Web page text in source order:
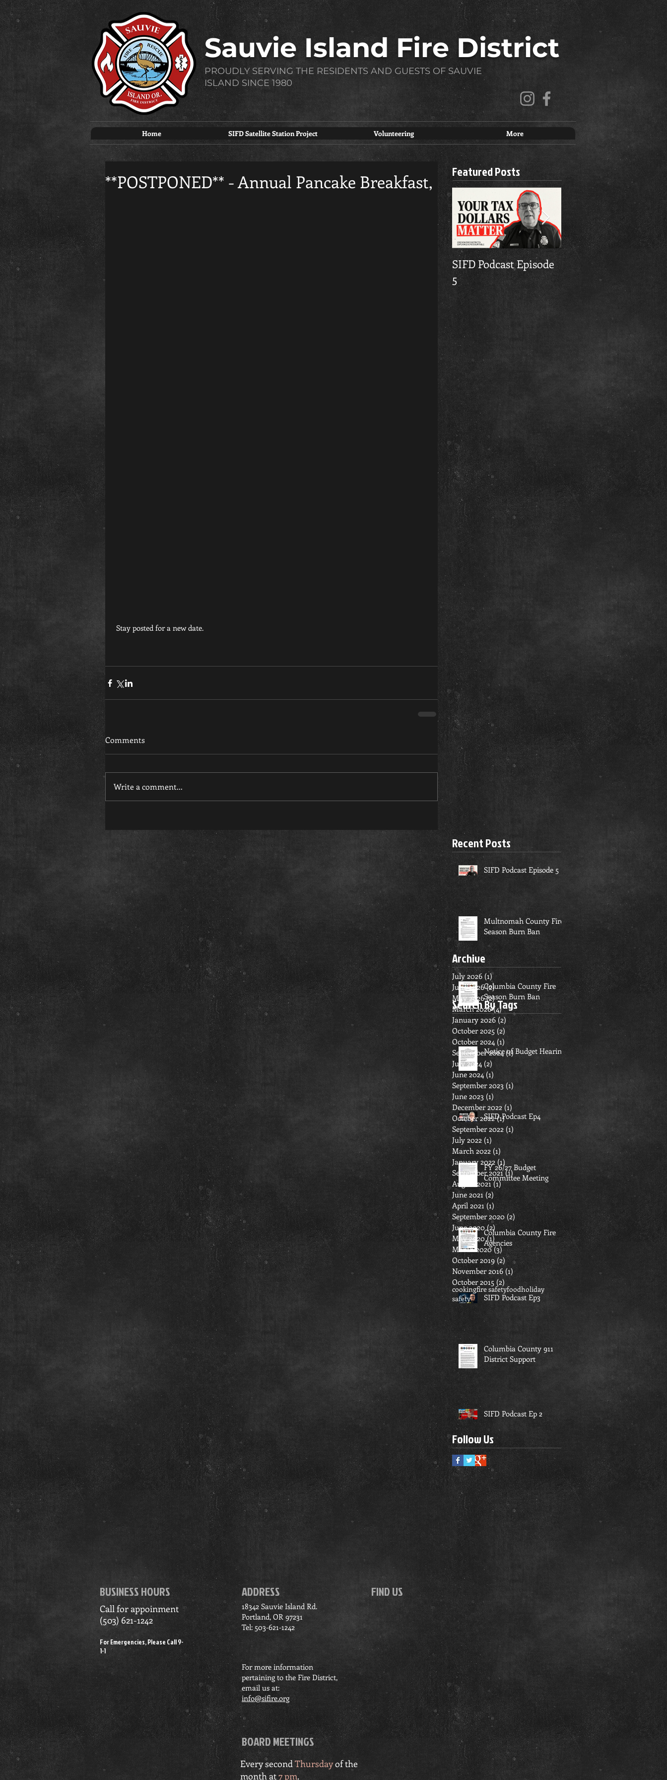
Sauvie Island Fire District
PROUDLY SERVING THE RESIDENTS AND GUESTS OF SAUVIE
ISLAND SINCE 1980
Home SIFD Satellite Station Project Volunteering More
**POSTPONED** - Annual Pancake Breakfast,
Stay posted for a new date.
Comments
Write a comment...
Featured Posts
SIFD Podcast Episode
5
Multnomah County
Fire Season Burn Ban
Recent Posts
SIFD Podcast Episode 5
Multnomah County Fire
Season Burn Ban
Columbia County Fire
Season Burn Ban
Notice of Budget Hearing
SIFD Podcast Ep4
FY 26/27 Budget
Committee Meeting
Columbia County Fire
Agencies
SIFD Podcast Ep3
Columbia County 911
District Support
SIFD Podcast Ep 2
Follow Us
cookingfire safetyfoodholiday
safety
Search By Tags
July 2026 (1)1 post
June 2026 (2)2 posts
May 2026 (2)2 posts
March 2026 (4)4 posts
January 2026 (2) 2 posts
October 2025 (2) 2 posts
October 2024 (1) 1 post
September 2024 (1) 1 post
July 2024 (2) 2 posts
June 2024 (1) 1 post
September 2023 (1)
June 2023 (1) 1 post
December 2022 (1) 1 post
October 2022 (1)1 post
September 2022 (1)
July 2022 (1)
March 2022 (1)
January 2022 (1) 1 post
September 2021 (1)1 post
August 2021 (1)1 post
June 2021 (2) 2 posts
April 2021 (1)1 post
September 2020 (2)
June 2020 (2)2 posts
May 2020 (1)1 post
March 2020 (3) 3 posts
October 2019 (2)2 posts
November 2016 (1) 1 post
October 2015 (2) 2 posts
Archive
BUSINESS HOURS
Call for appoinment
(503) 621-1242
For Emergencies, Please Call 9-
1-1
ADDRESS
18342 Sauvie Island Rd.
Portland, OR 97231
Tel: 503-621-1242
For more information
pertaining to the Fire District,
email us at:
info@sifire.org
FIND US
BOARD MEETINGS
Every secondThursdayof the
month at7 pm.